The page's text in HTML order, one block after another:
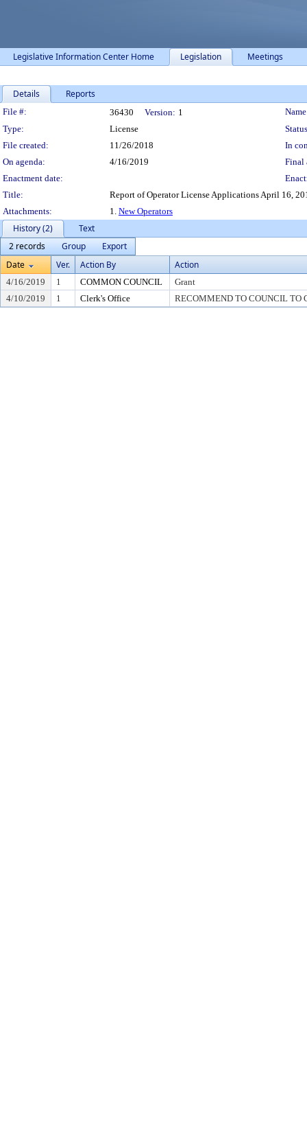
Legislative Information Center Home Legislation Meetings
Details Reports
Legislation Details
File #: 36430 Version: 1
Type:
License
File created:
11/26/2018
In
On agenda:
4/16/2019
Final
Enactment date:
Title:
Report of Operator License Applications April 16,
Attachments:
1. New Operators
History (2)
Text
2 records
Group
Export
Date
Ver. Action By Action
4/16/2019 1 COMMON COUNCIL
Grant
4/10/2019
1 Clerk's Office RECOMMEND TO COUNCIL TO